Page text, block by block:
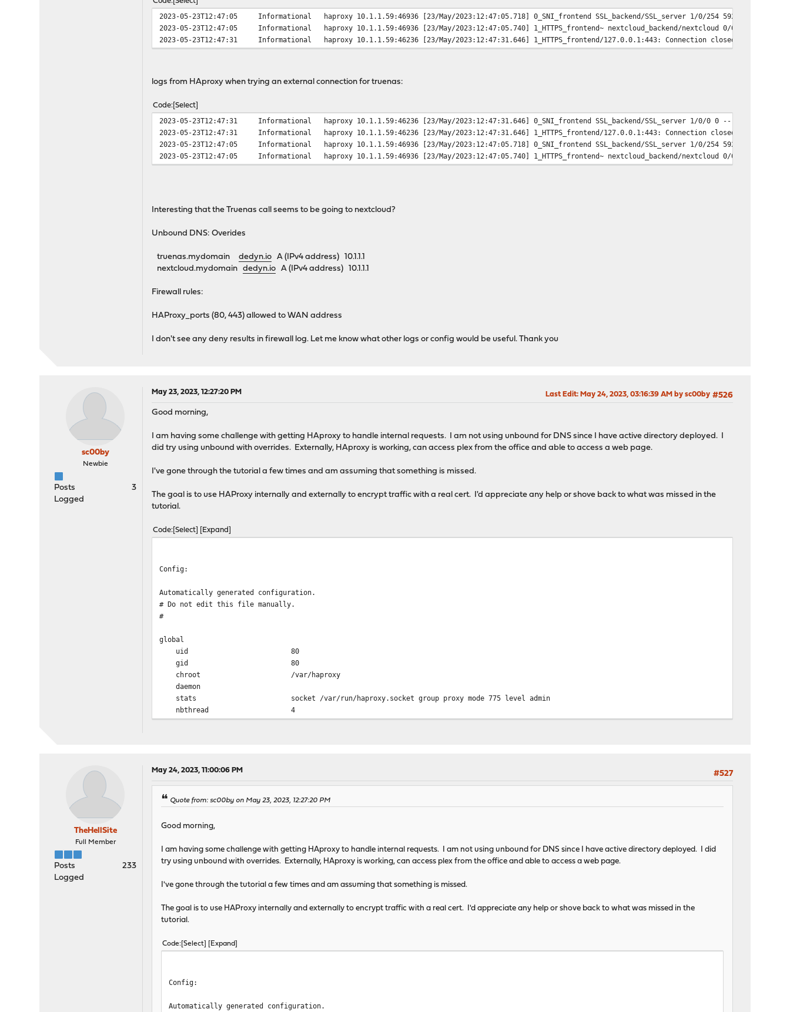
2023-05-23T12:47:05 Informational haproxy 10.1.1.59:46936 [23/May/2023:12:47:05.718] 0_SNI_frontend SSL_backend/SSL_server 1/0/254 5920 -- 3/2/1/
2023-05-23T12:47:05
Informational haproxy 10.1.1.59:46936 [23/May/2023:12:47:05.740] 1_HTTPS_frontend~ nextcloud_backend/nextcloud 0/0/1/229/
2023-05-23T12:47:31
Informational haproxy 10.1.1.59:46236 [23/May/2023:12:47:31.646] 1_HTTPS_frontend/127.0.0.1:443: Connection closed during SSL
logs from HAproxy when trying an external connection for truenas:
Code Select
2023-05-23T12:47:31 Informational haproxy 10.1.1.59:46236 [23/May/2023:12:47:31.646] 0_SNI_frontend SSL_backend/SSL_server 1/0/0 0 -- 3/2/1/1/0 0/0
2023-05-23T12:47:31
Informational haproxy 10.1.1.59:46236 [23/May/2023:12:47:31.646] 1_HTTPS_frontend/127.0.0.1:443: Connection closed during SSL
2023-05-23T12:47:05
Informational haproxy 10.1.1.59:46936 [23/May/2023:12:47:05.718] 0_SNI_frontend SSL_backend/SSL_server 1/0/254 5920 -- 3/2/1/
2023-05-23T12:47:05
Informational haproxy 10.1.1.59:46936 [23/May/2023:12:47:05.740] 1_HTTPS_frontend~ nextcloud_backend/nextcloud 0/0/1/229/
Interesting that the Truenas call seems to be going to nextcloud?
Unbound DNS: Overides
truenas.mydomaindedyn.io A (IPv4 address) 10.1.1.1
nextcloud.mydomaindedyn.io A (IPv4 address) 10.1.1.1
Firewall rules:
HAProxy_ports (80, 443) allowed to WAN address
I don't see any deny results in firewall log. Let me know what other logs or config would be useful. Thank you
sc00by
Newbie
Posts
3
Logged
May 23, 2023, 12:27:20 PM #526
Last Edit: May 24, 2023, 03:16:39 AM by sc00by
Good morning,
I am having some challenge with getting HAproxy to handle internal requests. I am not using unbound for DNS since I have active directory deployed. I
did try using unbound with overrides. Externally, HAproxy is working, can access plex from the office and able to access a web page.
I've gone through the tutorial a few times and am assuming that something is missed.
The goal is to use HAProxy internally and externally to encrypt traffic with a real cert. I'd appreciate any help or shove back to what was missed in the
tutorial.
Code Select Expand
Config:
Automatically generated configuration.
# Do not edit this file manually.
#
global
uid 80
gid 80
chroot /var/haproxy
daemon
stats socket /var/run/haproxy.socket group proxy mode 775 level admin
nbthread 4
spread-checks 2
tune.lua.maxmem 0
log /var/run/log local0 info
log global
option redispatch -1
timeout client 30s
timeout server 30s
retries 3
default-server maxconn 1000
# autogenerated entries for config in backends/frontends
TheHellSite
Full Member
Posts
233
Logged
May 24, 2023, 11:00:06 PM #527
Quote from: sc00by on May 23, 2023, 12:27:20 PM
Good morning,
I am having some challenge with getting HAproxy to handle internal requests. I am not using unbound for DNS since I have active directory deployed. I did
try using unbound with overrides. Externally, HAproxy is working, can access plex from the office and able to access a web page.
I've gone through the tutorial a few times and am assuming that something is missed.
The goal is to use HAProxy internally and externally to encrypt traffic with a real cert. I'd appreciate any help or shove back to what was missed in the
tutorial.
Code Select Expand
Config:
Automatically generated configuration.